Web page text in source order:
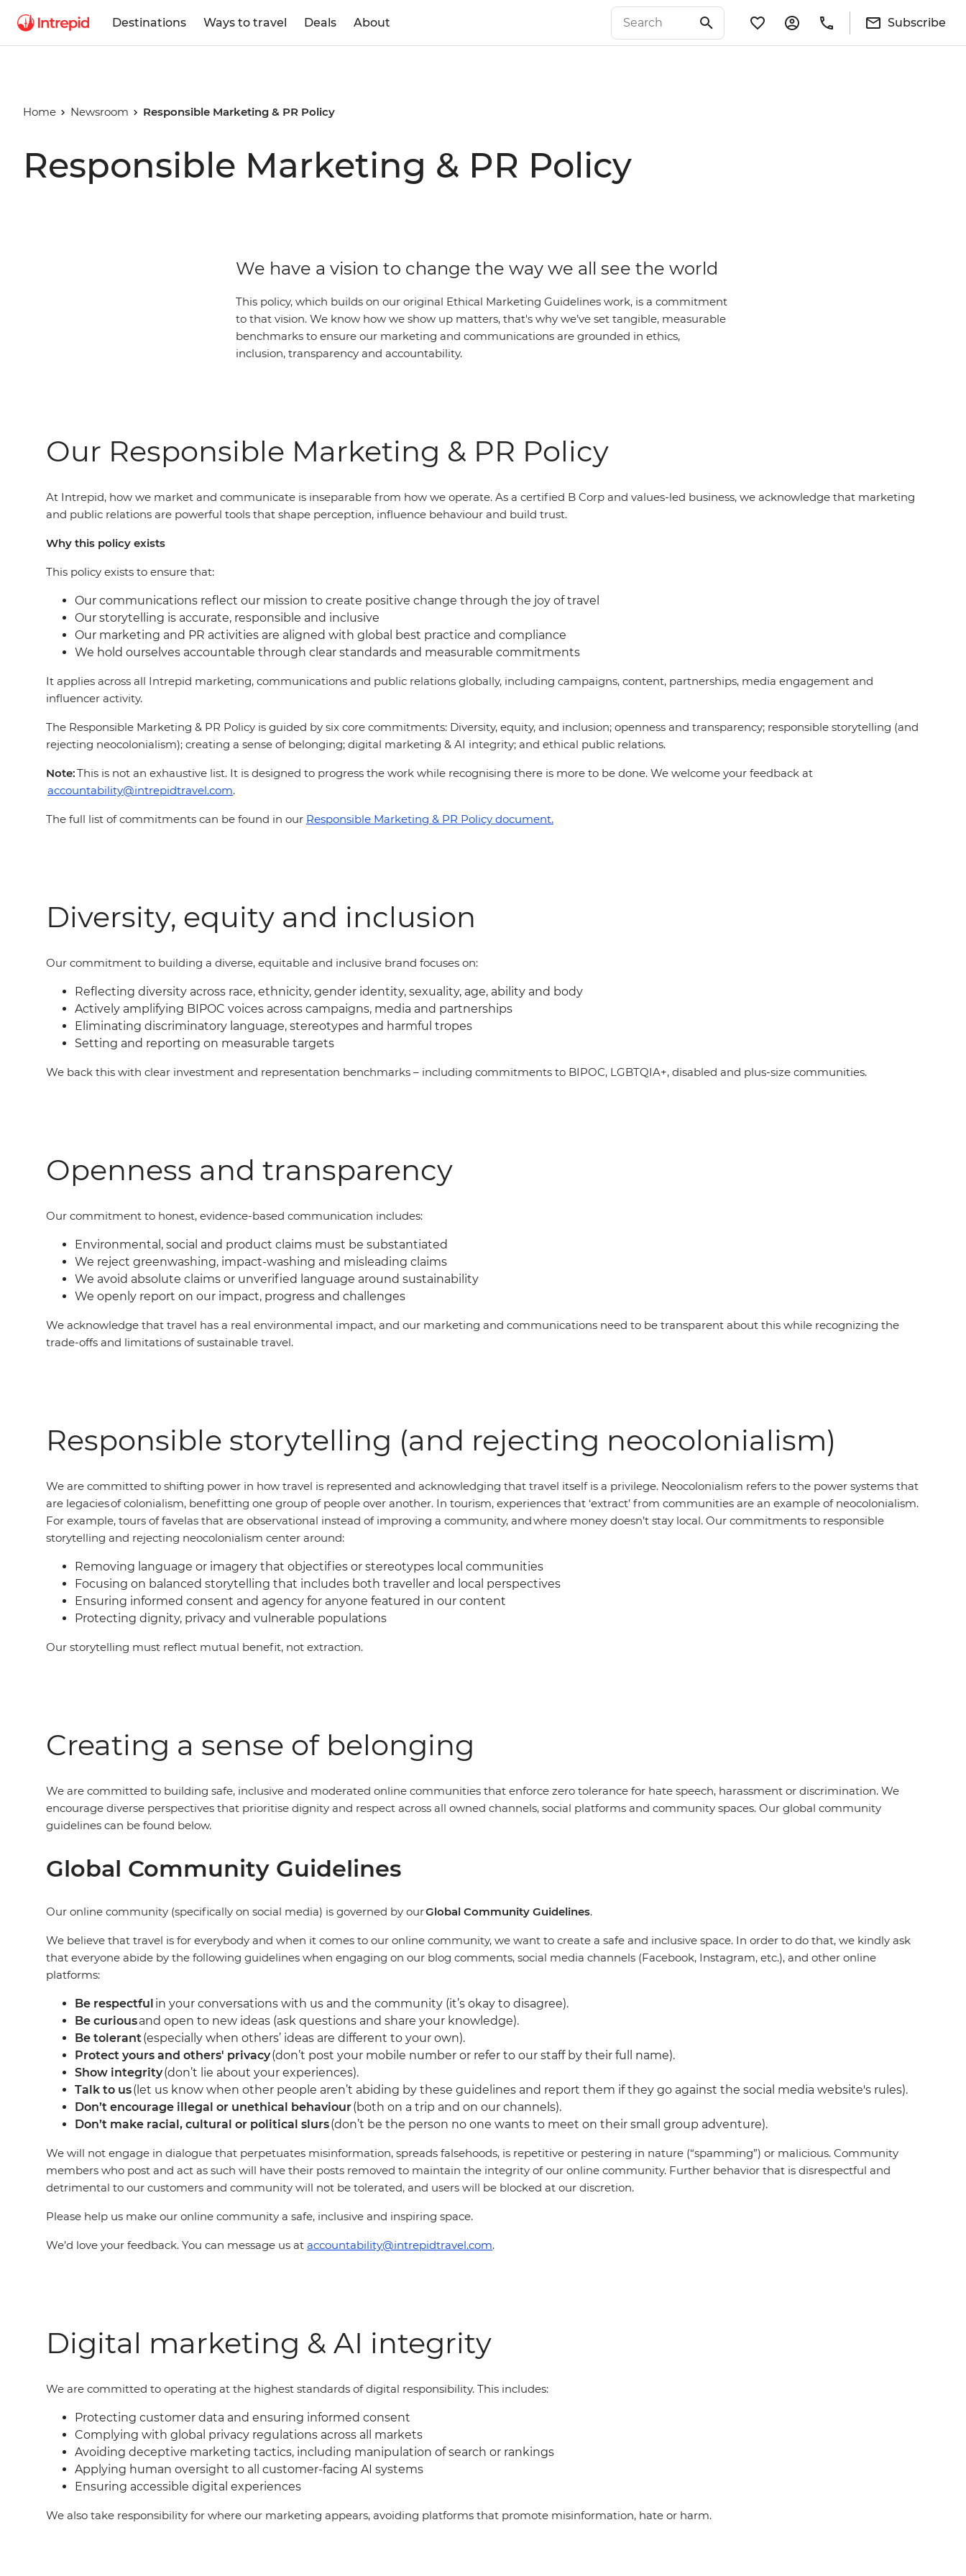
Destinations Ways to travel Deals About Subscribe
Home Newsroom Responsible Marketing & PR Policy
Responsible Marketing & PR Policy
We have a vision to change the way we all see the world
This policy, which builds on our original Ethical Marketing Guidelines work, is a commitment
to that vision. We know how we show up matters, that's why we’ve set tangible, measurable
benchmarks to ensure our marketing and communications are grounded in ethics,
inclusion, transparency and accountability.
Our Responsible Marketing & PR Policy
At Intrepid, how we market and communicate is inseparable from how we operate. As a certified B Corp and values-led business, we acknowledge that marketing
and public relations are powerful tools that shape perception, influence behaviour and build trust.
Why this policy exists
This policy exists to ensure that:
Our communications reflect our mission to create positive change through the joy of travel
Our storytelling is accurate, responsible and inclusive
Our marketing and PR activities are aligned with global best practice and compliance
We hold ourselves accountable through clear standards and measurable commitments
It applies across all Intrepid marketing, communications and public relations globally, including campaigns, content, partnerships, media engagement and
influencer activity.
The Responsible Marketing & PR Policy is guided by six core commitments: Diversity, equity, and inclusion; openness and transparency; responsible storytelling (and
rejecting neocolonialism); creating a sense of belonging; digital marketing & AI integrity; and ethical public relations.
Note:This is not an exhaustive list. It is designed to progress the work while recognising there is more to be done. We welcome your feedback at
accountability@intrepidtravel.com.
The full list of commitments can be found in our Responsible Marketing & PR Policy document.
Diversity, equity and inclusion
Our commitment to building a diverse, equitable and inclusive brand focuses on:
Reflecting diversity across race, ethnicity, gender identity, sexuality, age, ability and body
Actively amplifying BIPOC voices across campaigns, media and partnerships
Eliminating discriminatory language, stereotypes and harmful tropes
Setting and reporting on measurable targets
We back this with clear investment and representation benchmarks – including commitments to BIPOC, LGBTQIA+, disabled and plus-size communities.
Openness and transparency
Our commitment to honest, evidence-based communication includes:
Environmental, social and product claims must be substantiated
We reject greenwashing, impact-washing and misleading claims
We avoid absolute claims or unverified language around sustainability
We openly report on our impact, progress and challenges
We acknowledge that travel has a real environmental impact, and our marketing and communications need to be transparent about this while recognizing the
trade-offs and limitations of sustainable travel.
Responsible storytelling (and rejecting neocolonialism)
We are committed to shifting power in how travel is represented and acknowledging that travel itself is a privilege. Neocolonialism refers to the power systems that
are legacies of colonialism, benefitting one group of people over another. In tourism, experiences that ‘extract’ from communities are an example of neocolonialism.
For example, tours of favelas that are observational instead of improving a community, and where money doesn’t stay local. Our commitments to responsible
storytelling and rejecting neocolonialism center around:
Removing language or imagery that objectifies or stereotypes local communities
Focusing on balanced storytelling that includes both traveller and local perspectives
Ensuring informed consent and agency for anyone featured in our content
Protecting dignity, privacy and vulnerable populations
Our storytelling must reflect mutual benefit, not extraction.
Creating a sense of belonging
We are committed to building safe, inclusive and moderated online communities that enforce zero tolerance for hate speech, harassment or discrimination. We
encourage diverse perspectives that prioritise dignity and respect across all owned channels, social platforms and community spaces. Our global community
guidelines can be found below.
Global Community Guidelines
Our online community (specifically on social media) is governed by ourGlobal Community Guidelines.
We believe that travel is for everybody and when it comes to our online community, we want to create a safe and inclusive space. In order to do that, we kindly ask
that everyone abide by the following guidelines when engaging on our blog comments, social media channels (Facebook, Instagram, etc.), and other online
platforms:
Be respectful in your conversations with us and the community (it’s okay to disagree).
Be curiousand open to new ideas (ask questions and share your knowledge).
Be tolerant(especially when others’ ideas are different to your own).
Protect yours and others' privacy(don’t post your mobile number or refer to our staff by their full name).
Show integrity(don’t lie about your experiences).
Talk to us(let us know when other people aren’t abiding by these guidelines and report them if they go against the social media website's rules).
Don’t encourage illegal or unethical behaviour(both on a trip and on our channels).
Don’t make racial, cultural or political slurs(don’t be the person no one wants to meet on their small group adventure).
We will not engage in dialogue that perpetuates misinformation, spreads falsehoods, is repetitive or pestering in nature (“spamming”) or malicious. Community
members who post and act as such will have their posts removed to maintain the integrity of our online community. Further behavior that is disrespectful and
detrimental to our customers and community will not be tolerated, and users will be blocked at our discretion.
Please help us make our online community a safe, inclusive and inspiring space.
We’d love your feedback. You can message us at accountability@intrepidtravel.com.
Digital marketing & AI integrity
We are committed to operating at the highest standards of digital responsibility. This includes:
Protecting customer data and ensuring informed consent
Complying with global privacy regulations across all markets
Avoiding deceptive marketing tactics, including manipulation of search or rankings
Applying human oversight to all customer-facing AI systems
Ensuring accessible digital experiences
We also take responsibility for where our marketing appears, avoiding platforms that promote misinformation, hate or harm.